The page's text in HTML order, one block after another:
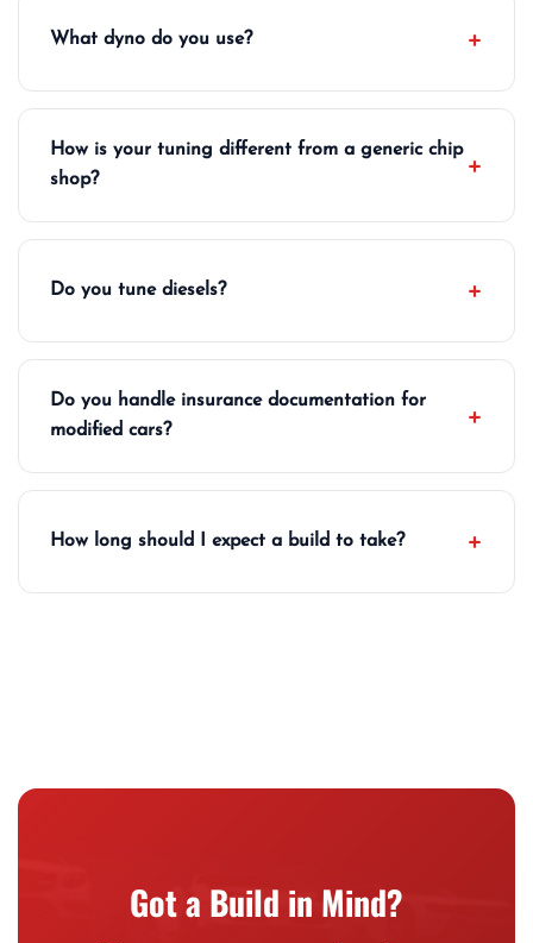
What dyno do you use?
How is your tuning different from a generic chip
shop?
Do you tune diesels?
Do you handle insurance documentation for
modified cars?
How long should I expect a build to take?
Got a Build in Mind?